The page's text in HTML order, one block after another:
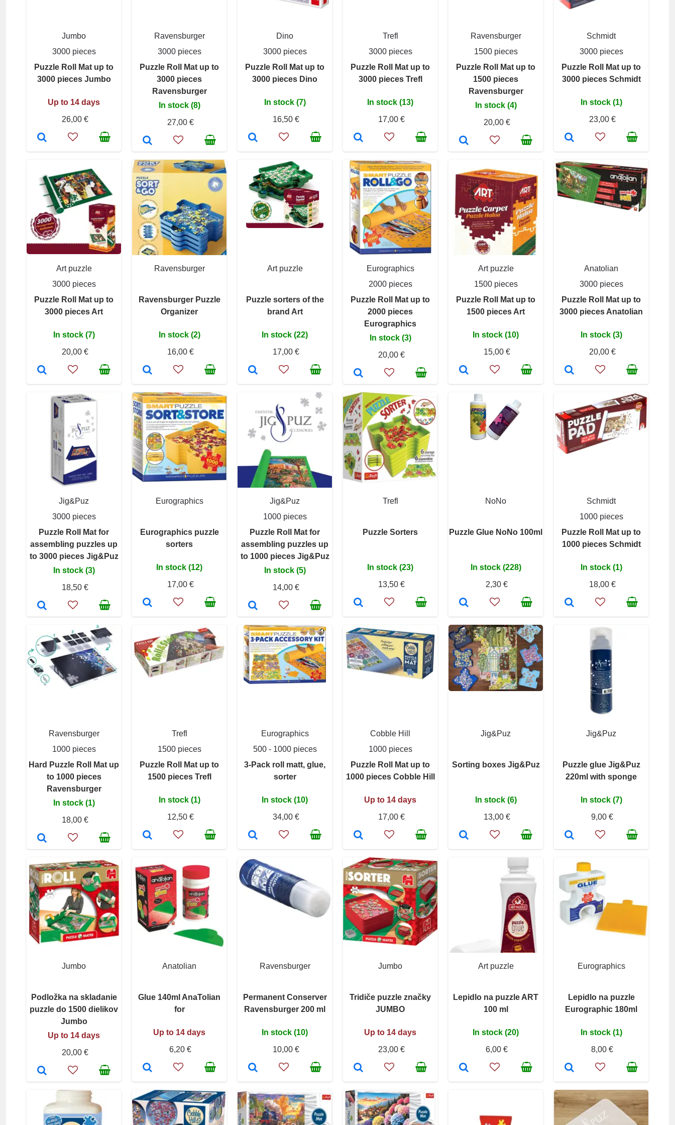
Jumbo
3000 pieces
Puzzle Roll Mat up to
3000 pieces Jumbo
Up to 14 days
26,00 €
Ravensburger
3000 pieces
Puzzle Roll Mat up to
3000 pieces
Ravensburger
In stock (8)
27,00 €
Dino
3000 pieces
Puzzle Roll Mat up to
3000 pieces Dino
In stock (7)
16,50 €
Trefl
3000 pieces
Puzzle Roll Mat up to
3000 pieces Trefl
In stock (13)
17,00 €
Ravensburger
1500 pieces
Puzzle Roll Mat up to
1500 pieces
Ravensburger
In stock (4)
20,00 €
Schmidt
3000 pieces
Puzzle Roll Mat up to
3000 pieces Schmidt
In stock (1)
23,00 €
Art puzzle
3000 pieces
Puzzle Roll Mat up to
3000 pieces Art
In stock (7)
20,00 €
Ravensburger
Ravensburger Puzzle
Organizer
In stock (2)
16,00 €
Art puzzle
Puzzle sorters of the
brand Art
In stock (22)
17,00 €
Eurographics
2000 pieces
Puzzle Roll Mat up to
2000 pieces
Eurographics
In stock (3)
20,00 €
Art puzzle
1500 pieces
Puzzle Roll Mat up to
1500 pieces Art
In stock (10)
15,00 €
Anatolian
3000 pieces
Puzzle Roll Mat up to
3000 pieces Anatolian
In stock (3)
20,00 €
Jig&Puz
3000 pieces
Puzzle Roll Mat for
assembling puzzles up
to 3000 pieces Jig&Puz
In stock (3)
18,50 €
Eurographics
Eurographics puzzle
sorters
In stock (12)
17,00 €
Jig&Puz
1000 pieces
Puzzle Roll Mat for
assembling puzzles up
to 1000 pieces Jig&Puz
In stock (5)
14,00 €
Trefl
Puzzle Sorters
In stock (23)
13,50 €
NoNo
Puzzle Glue NoNo 100ml
In stock (228)
2,30 €
Schmidt
1000 pieces
Puzzle Roll Mat up to
1000 pieces Schmidt
In stock (1)
18,00 €
Ravensburger
1000 pieces
Hard Puzzle Roll Mat up
to 1000 pieces
Ravensburger
In stock (1)
18,00 €
Trefl
1500 pieces
Puzzle Roll Mat up to
1500 pieces Trefl
In stock (1)
12,50 €
Eurographics
500 - 1000 pieces
3-Pack roll matt, glue,
sorter
In stock (10)
34,00 €
Cobble Hill
1000 pieces
Puzzle Roll Mat up to
1000 pieces Cobble Hill
Up to 14 days
17,00 €
Jig&Puz
Sorting boxes Jig&Puz
In stock (6)
13,00 €
Jig&Puz
Puzzle glue Jig&Puz
220ml with sponge
In stock (7)
9,00 €
Jumbo
Podložka na skladanie
puzzle do 1500 dielikov
Jumbo
Up to 14 days
20,00 €
Anatolian
Glue 140ml AnaTolian
for
Up to 14 days
6,20 €
Ravensburger
Permanent Conserver
Ravensburger 200 ml
In stock (10)
10,00 €
Jumbo
Tridiče puzzle značky
JUMBO
Up to 14 days
23,00 €
Art puzzle
Lepidlo na puzzle ART
100 ml
In stock (20)
6,00 €
Eurographics
Lepidlo na puzzle
Eurographic 180ml
In stock (1)
8,00 €